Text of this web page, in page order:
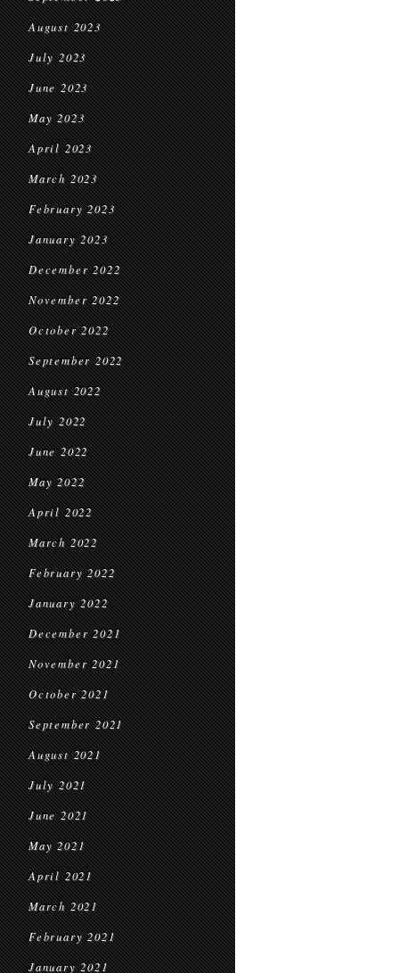
August 2023
July 2023
June 2023
May 2023
April 2023
March 2023
February 2023
January 2023
December 2022
November 2022
October 2022
September 2022
August 2022
July 2022
June 2022
May 2022
April 2022
March 2022
February 2022
January 2022
December 2021
November 2021
October 2021
September 2021
August 2021
July 2021
June 2021
May 2021
April 2021
March 2021
February 2021
January 2021